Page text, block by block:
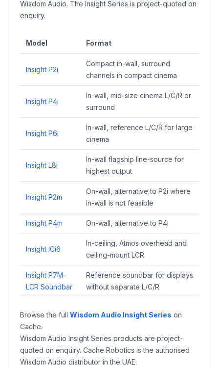
Wisdom Audio. The Insight Series is project-quoted on
enquiry.
Model Format
Insight P2i
Compact in-wall, surround
channels in compact cinema
Insight P4i
In-wall, mid-size cinema L/C/R or
surround
Insight P6i
In-wall, reference L/C/R for large
cinema
Insight L8i
In-wall flagship line-source for
highest output
Insight P2m
On-wall, alternative to P2i where
in-wall is not feasible
Insight P4m On-wall, alternative to P4i
Insight ICi6
In-ceiling, Atmos overhead and
ceiling-mount LCR
Insight P7M-
LCR Soundbar
Reference soundbar for displays
without separate L/C/R
Browse the full Wisdom Audio Insight Series on
Cache.
Wisdom Audio Insight Series products are project-
quoted on enquiry. Cache Robotics is the authorised
Wisdom Audio distributor in the UAE.